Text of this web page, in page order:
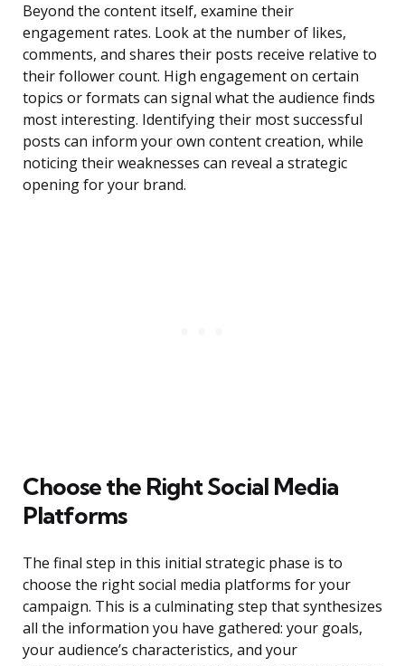
Beyond the content itself, examine their
engagement rates. Look at the number of likes,
comments, and shares their posts receive relative to
their follower count. High engagement on certain
topics or formats can signal what the audience finds
most interesting. Identifying their most successful
posts can inform your own content creation, while
noticing their weaknesses can reveal a strategic
opening for your brand.
Choose the Right Social Media
Platforms
The final step in this initial strategic phase is to
choose the right social media platforms for your
campaign. This is a culminating step that synthesizes
all the information you have gathered: your goals,
your audience’s characteristics, and your